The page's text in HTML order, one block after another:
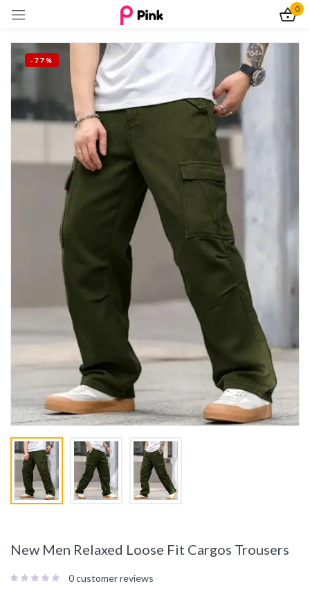
0
-77%
New Men Relaxed Loose Fit Cargos Trousers
0customer reviews
Sign in
Remember me Lost password?
Log In
Create an account